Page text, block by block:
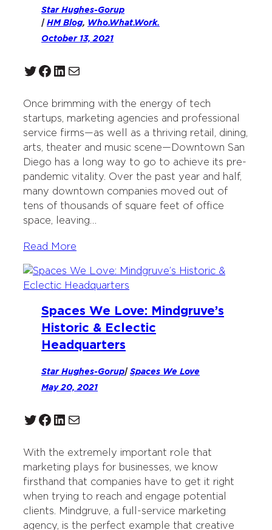
Star Hughes-Gorup
| HM Blog, Who.What.Work.
October 13, 2021
Twitter Facebook LinkedIn Mail
Once brimming with the energy of tech
startups, marketing agencies and professional
service firms—as well as a thriving retail, dining,
arts, theater and music scene—Downtown San
Diego has a long way to go to achieve its pre-
pandemic vitality. Over the past year and half,
many downtown companies moved out of
tens of thousands of square feet of office
space, leaving…
Read More
Spaces We Love: Mindgruve’s
Historic & Eclectic
Headquarters
Star Hughes-Gorup| Spaces We Love
May 20, 2021
Twitter Facebook LinkedIn Mail
With the extremely important role that
marketing plays for businesses, we know
firsthand that companies have to get it right
when trying to reach and engage potential
clients. Mindgruve, a full-service marketing
agency, is the perfect example that creative